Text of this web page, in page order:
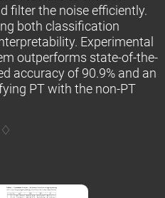
filter the noise efficiently.
both classification
Experimental
outperforms state-of-the-
accuracy of 90.9% and an
PT with the non-PT